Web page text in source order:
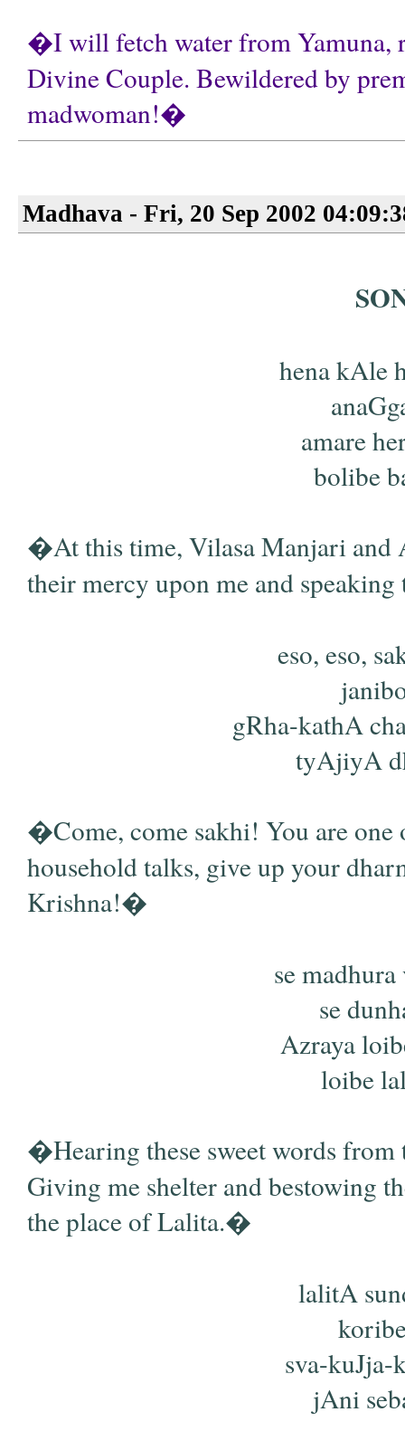
�I will fetch water from Yamuna,
Divine Couple. Bewildered by
madwoman!�
Madhava - Fri, 20 Sep 2002
hena kAle
amare
bolibe
�At this time, Vilasa Manjari and
their mercy upon me and
eso, eso,
gRha-kathA
tyAjiyA
�Come, come sakhi! You are
household talks, give up your
Krishna!�
se
se
Azraya
loibe
�Hearing these sweet words
Giving me shelter and bestowing
the place of Lalita.�
lalitA
sva-kuJja-
jAni